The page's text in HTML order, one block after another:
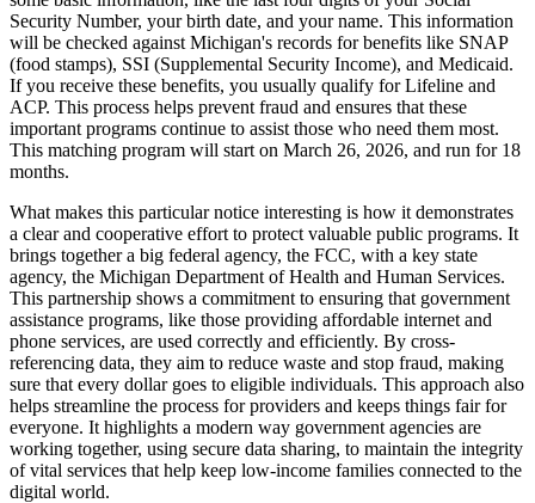
Security Number, your birth date, and your name. This information
will be checked against Michigan's records for benefits like SNAP
(food stamps), SSI (Supplemental Security Income), and Medicaid.
If you receive these benefits, you usually qualify for Lifeline and
ACP. This process helps prevent fraud and ensures that these
important programs continue to assist those who need them most.
This matching program will start on March 26, 2026, and run for 18
months.
What makes this particular notice interesting is how it demonstrates
a clear and cooperative effort to protect valuable public programs. It
brings together a big federal agency, the FCC, with a key state
agency, the Michigan Department of Health and Human Services.
This partnership shows a commitment to ensuring that government
assistance programs, like those providing affordable internet and
phone services, are used correctly and efficiently. By cross-
referencing data, they aim to reduce waste and stop fraud, making
sure that every dollar goes to eligible individuals. This approach also
helps streamline the process for providers and keeps things fair for
everyone. It highlights a modern way government agencies are
working together, using secure data sharing, to maintain the integrity
of vital services that help keep low-income families connected to the
digital world.